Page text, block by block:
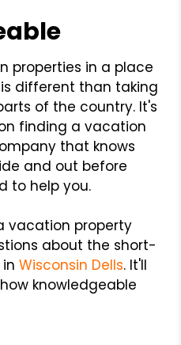
properties in a place
is different than taking
of the country. It's
finding a vacation
that knows
and out before
to help you.
vacation property
about the short-
inWisconsin Dells. It'll
knowledgeable